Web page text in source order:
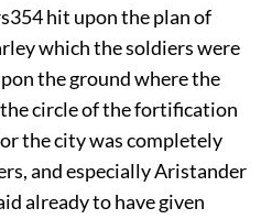
354hit upon the plan of
which the soldiers were
the ground where the
circle of the fortification
the city was completely
and especially Aristander
already to have given